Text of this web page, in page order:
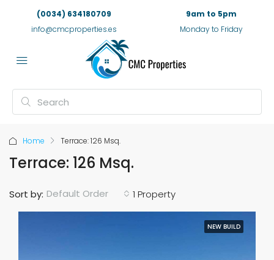
(0034) 634180709
info@cmcproperties.es
9am to 5pm
Monday to Friday
Home Terrace: 126 Msq.
Terrace: 126 Msq.
1 Property
Sort by: Default Order
NEW BUILD